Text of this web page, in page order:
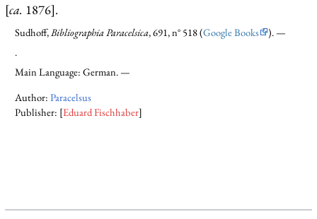
[ca. 1876].
Sudhoff, Bibliographia Paracelsica, 691, n° 518 (Google Books
). —
.
Main Language: German. —
Author:Paracelsus
Publisher: [Eduard Fischhaber]